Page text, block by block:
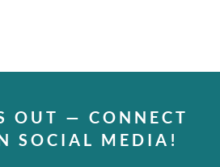
OUT — CONNECT
SOCIAL MEDIA!